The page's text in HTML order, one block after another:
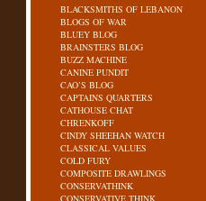
BLACKSMITHS OF LEBANON
BLOGS OF WAR
BLUEY BLOG
BRAINSTERS BLOG
BUZZ MACHINE
CANINE PUNDIT
CAO’S BLOG
CAPTAINS QUARTERS
CATHOUSE CHAT
CHRENKOFF
CINDY SHEEHAN WATCH
CLASSICAL VALUES
COLD FURY
COMPOSITE DRAWLINGS
CONSERVATHINK
CONSERVATIVE THINK